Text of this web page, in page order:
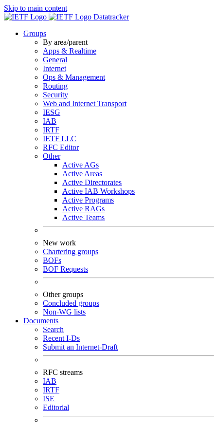
Skip to main content
Datatracker
Groups
By area/parent
Apps & Realtime
General
Internet
Ops & Management
Routing
Security
Web and Internet Transport
IESG
IAB
IRTF
IETF LLC
RFC Editor
Other
Active AGs
Active Areas
Active Directorates
Active IAB Workshops
Active Programs
Active RAGs
Active Teams
New work
Chartering groups
BOFs
BOF Requests
Other groups
Concluded groups
Non-WG lists
Documents
Search
Recent I-Ds
Submit an Internet-Draft
RFC streams
IAB
IRTF
ISE
Editorial